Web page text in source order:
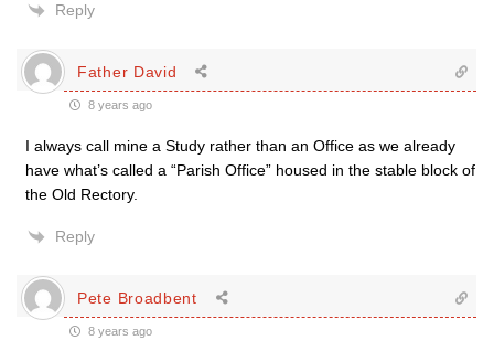
Reply
Father David
8 years ago
I always call mine a Study rather than an Office as we already
have what’s called a “Parish Office” housed in the stable block of
the Old Rectory.
Reply
Pete Broadbent
8 years ago